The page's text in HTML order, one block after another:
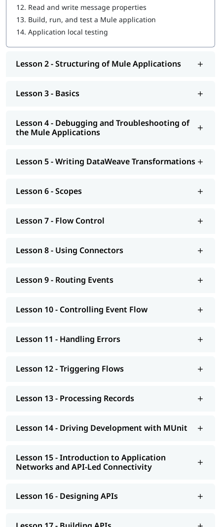
Controlling Event Flow
Handling Errors
Triggering Flows
Processing Records
Designing APIs
Designing - Restful Apis and Soap Apis
Consuming Web Services
Achieving the Continuous Integration and Continuous
Connecting to Additional Resources - POC Project
In addition to this, you can go through our well-structured
12. Read and write message properties
13. Build, run, and test a Mule application
14. Application local testing
Lesson 2 - Structuring of Mule Applications
Lesson 3 - Basics
Lesson 4 - Debugging and Troubleshooting of
the Mule Applications
Lesson 5 - Writing DataWeave Transformations
Lesson 6 - Scopes
Lesson 7 - Flow Control
Lesson 8 - Using Connectors
Lesson 9 - Routing Events
Lesson 10 - Controlling Event Flow
Lesson 11 - Handling Errors
Lesson 12 - Triggering Flows
Lesson 13 - Processing Records
Lesson 14 - Driving Development with MUnit
Lesson 15 - Introduction to Application
Networks and API-Led Connectivity
Lesson 16 - Designing APIs